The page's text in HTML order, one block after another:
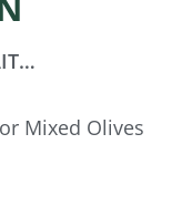
Mixed Olives